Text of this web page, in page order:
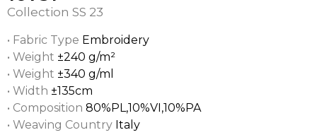
Collection SS 23
• Fabric Type Embroidery
• Weight ±240 g/m²
• Weight ±340 g/ml
• Width ±135cm
• Composition 80%PL,10%VI,10%PA
• Weaving Country Italy